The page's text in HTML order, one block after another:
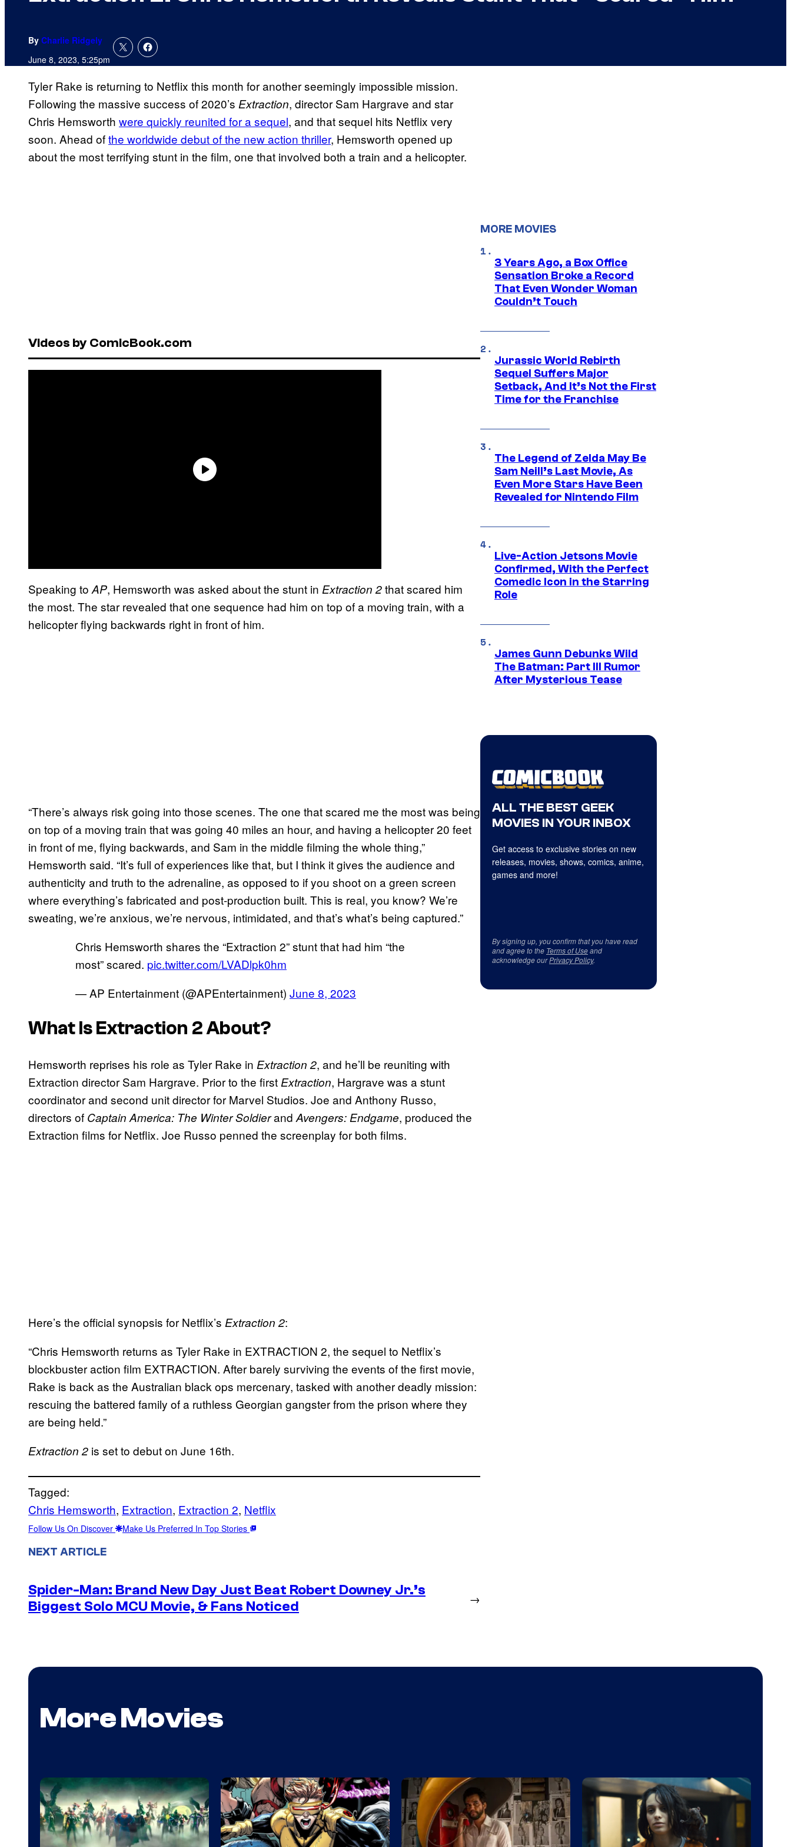
By Charlie Ridgely
June 8, 2023, 5:25pm
Tyler Rake is returning to Netflix this month for another seemingly impossible mission.
Following the massive success of 2020’s Extraction, director Sam Hargrave and star
Chris Hemsworth were quickly reunited for a sequel, and that sequel hits Netflix very
soon. Ahead ofthe worldwide debut of the new action thriller, Hemsworth opened up
about the most terrifying stunt in the film, one that involved both a train and a helicopter.
Videos by ComicBook.com
Speaking to AP, Hemsworth was asked about the stunt in Extraction 2that scared him
the most. The star revealed that one sequence had him on top of a moving train, with a
helicopter flying backwards right in front of him.
“There’s always risk going into those scenes. The one that scared me the most was being
on top of a moving train that was going 40 miles an hour, and having a helicopter 20 feet
in front of me, flying backwards, and Sam in the middle filming the whole thing,”
Hemsworth said. “It’s full of experiences like that, but I think it gives the audience and
authenticity and truth to the adrenaline, as opposed to if you shoot on a green screen
where everything’s fabricated and post-production built. This is real, you know? We’re
sweating, we’re anxious, we’re nervous, intimidated, and that’s what’s being captured.”
Chris Hemsworth shares the “Extraction 2” stunt that had him “the
most” scared. pic.twitter.com/LVADlpk0hm
— AP Entertainment (@APEntertainment) June 8, 2023
What Is Extraction 2 About?
Hemsworth reprises his role as Tyler Rake in Extraction 2, and he’ll be reuniting with
Extraction director Sam Hargrave. Prior to the first Extraction, Hargrave was a stunt
coordinator and second unit director for Marvel Studios. Joe and Anthony Russo,
directors of Captain America: The Winter Soldierand Avengers: Endgame, produced the
Extraction films for Netflix. Joe Russo penned the screenplay for both films.
Here’s the official synopsis for Netflix’s Extraction 2:
“Chris Hemsworth returns as Tyler Rake in EXTRACTION 2, the sequel to Netflix’s
blockbuster action film EXTRACTION. After barely surviving the events of the first movie,
Rake is back as the Australian black ops mercenary, tasked with another deadly mission:
rescuing the battered family of a ruthless Georgian gangster from the prison where they
are being held.”
Extraction 2 is set to debut on June 16th.
Tagged:
Chris Hemsworth, Extraction, Extraction 2, Netflix
Follow Us On Discover Make Us Preferred In Top Stories
NEXT ARTICLE
Spider-Man: Brand New Day Just Beat Robert Downey Jr.’s
Biggest Solo MCU Movie, & Fans Noticed
→
MORE MOVIES
3 Years Ago, a Box Office
Sensation Broke a Record
That Even Wonder Woman
Couldn’t Touch
Jurassic World Rebirth
Sequel Suffers Major
Setback, And It’s Not the First
Time for the Franchise
The Legend of Zelda May Be
Sam Neill’s Last Movie, As
Even More Stars Have Been
Revealed for Nintendo Film
Live-Action Jetsons Movie
Confirmed, With the Perfect
Comedic Icon in the Starring
Role
James Gunn Debunks Wild
The Batman: Part III Rumor
After Mysterious Tease
ALL THE BEST GEEK
MOVIES IN YOUR INBOX
Get access to exclusive stories on new
releases, movies, shows, comics, anime,
games and more!
By signing up, you confirm that you have read
and agree to the Terms of Useand
acknowledge ourPrivacy Policy.
More Movies